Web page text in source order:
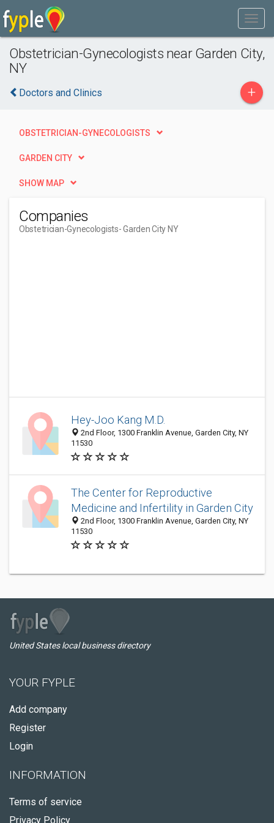
Obstetrician-Gynecologists near Garden City,
NY
Doctors and Clinics +
OBSTETRICIAN-GYNECOLOGISTS
GARDEN CITY
SHOW MAP
Companies
Obstetrician-Gynecologists- Garden City NY
Hey-Joo Kang M.D.
2nd Floor, 1300 Franklin Avenue, Garden City, NY
11530
The Center for Reproductive
Medicine and Infertility in Garden City
2nd Floor, 1300 Franklin Avenue, Garden City, NY
11530
United States local business directory
YOUR FYPLE
Add company
Register
Login
INFORMATION
Terms of service
Privacy Policy